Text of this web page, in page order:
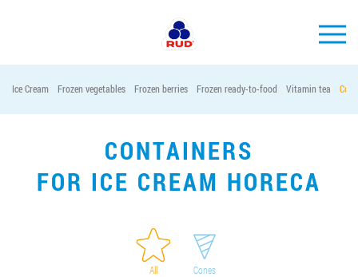
PRODUCTS
COMPANY
EVENTS
MEDIA-CENTRE
Ice Cream Frozen vegetables Frozen berries Frozen ready-to-food Vitamin tea
CONTAINERS
FOR ICE CREAM HORECA
All Cones